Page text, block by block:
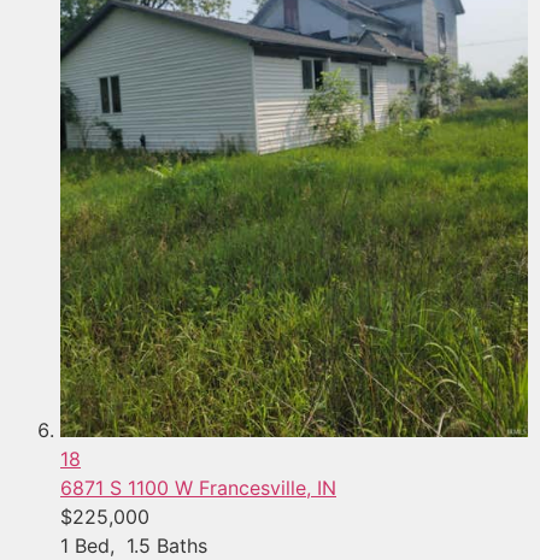
18
6871 S 1100 W Francesville, IN
$225,000
1 Bed, 1.5 Baths